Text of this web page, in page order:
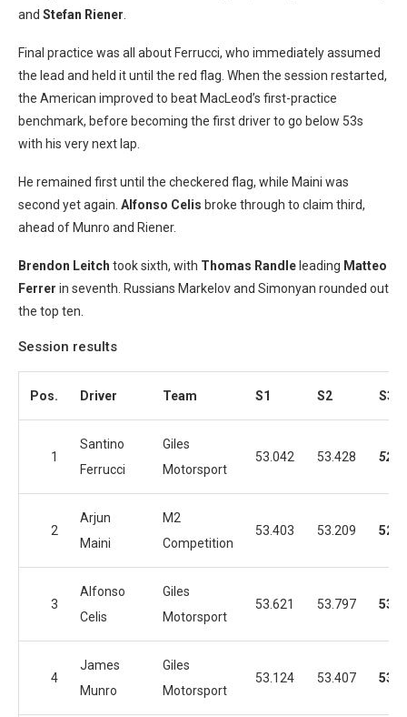
and Stefan Riener
Final practice was all about Ferrucci, who immediately assumed
the lead and held it until the red flag. When the session restarted,
the American improved to beat MacLeod’s first-practice
benchmark, before becoming the first driver to go below 53s
with his very next lap.
He remained first until the checkered flag, while Maini was
second yet again. Alfonso Celis broke through to claim third,
ahead of Munro and Riener.
Brendon Leitch took sixth, with Thomas Randle leading Matteo
Ferrer in seventh. Russians Markelov and Simonyan rounded out
the top ten.
Session results
Pos. Driver Team S1 S2 S3
1
Santino
Ferrucci
Giles
Motorsport
53.042 53.428
2
Arjun
Maini
M2
Competition
53.403 53.209
3
Alfonso
Celis
Giles
Motorsport
53.621 53.797
4
James
Munro
Giles
Motorsport
53.124 53.407